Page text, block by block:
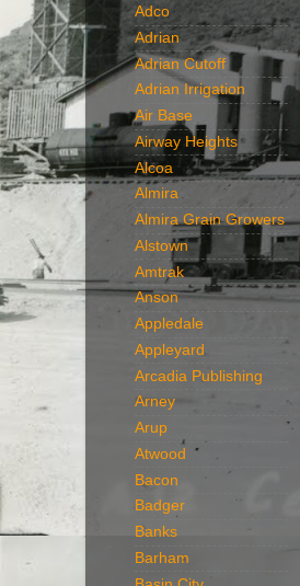
Adco
Adrian
Adrian Cutoff
Adrian Irrigation
Air Base
Airway Heights
Alcoa
Almira
Almira Grain Growers
Alstown
Amtrak
Anson
Appledale
Appleyard
Arcadia Publishing
Arney
Arup
Atwood
Bacon
Badger
Banks
Barham